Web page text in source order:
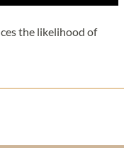
the likelihood of